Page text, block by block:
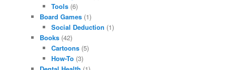
Tools(6)
Board Games (1)
Social Deduction (1)
Books (42)
Cartoons(5)
How-To(3)